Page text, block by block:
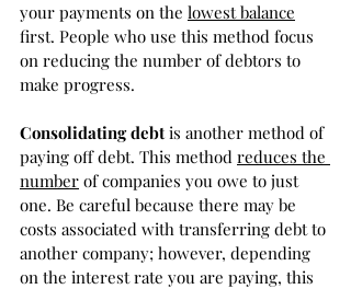
your payments on the lowest balance
first. People who use this method focus
on reducing the number of debtors to
make progress.
Consolidating debt is another method of
paying off debt. This method reduces the
number of companies you owe to just
one. Be careful because there may be
costs associated with transferring debt to
another company; however, depending
on the interest rate you are paying, this